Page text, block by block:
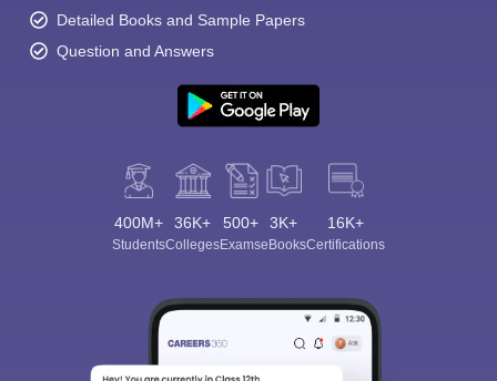
Detailed Books and Sample Papers
Question and Answers
400M+
Students
36K+
Colleges
500+
Exams
3K+
eBooks
16K+
Certifications